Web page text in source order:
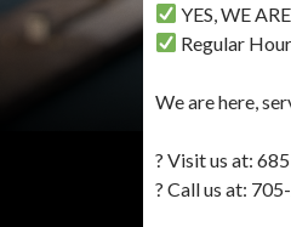
YES, WE
Regular
We are here,
? Visit us at:
? Call us at: